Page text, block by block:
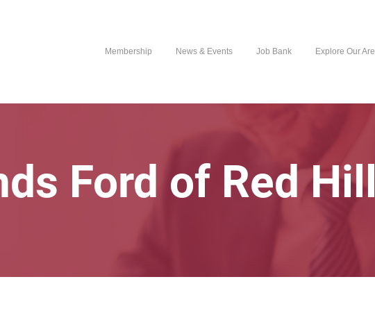
Membership News & Events Job Bank Explore Our
Ford of Red Hill